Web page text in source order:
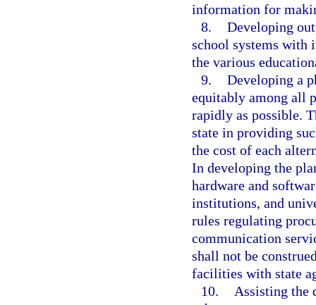
information for
8. Developing
school systems with
the various
9. Developing a
equitably among all
rapidly as possible.
state in providing
the cost of each
In developing the
hardware and
institutions, and
rules regulating
communication
shall not be
facilities with state
10.
Assisting the